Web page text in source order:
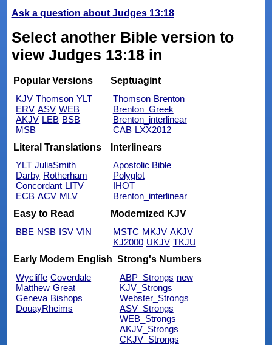
Ask a question about Judges 13:18
Select another Bible version to
view Judges 13:18 in
Popular Versions
KJV Thomson YLT
ERV ASV WEB
AKJV LEB BSB
MSB
Septuagint
Thomson Brenton
Brenton_Greek
Brenton_interlinear
CAB LXX2012
Literal Translations
YLT JuliaSmith
Darby Rotherham
Concordant LITV
ECB ACV MLV
Interlinears
Apostolic Bible
Polyglot
IHOT
Brenton_interlinear
Easy to Read
BBE NSB ISV VIN
Modernized KJV
MSTC MKJV AKJV
KJ2000 UKJV TKJU
Early Modern English
Wycliffe Coverdale
Matthew Great
Geneva Bishops
DouayRheims
Strong's Numbers
ABP_Strongs new
KJV_Strongs
Webster_Strongs
ASV_Strongs
WEB_Strongs
AKJV_Strongs
CKJV_Strongs